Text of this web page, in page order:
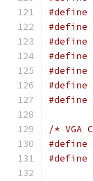
#define
#define
#define
#define
#define
#define
#define
/* VGA
#define
#define